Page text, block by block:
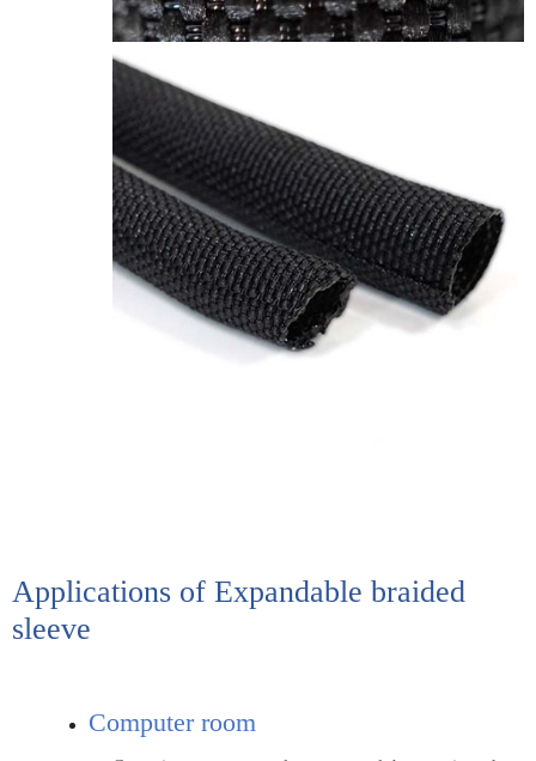
Applications of Expandable braided
sleeve
Computer room